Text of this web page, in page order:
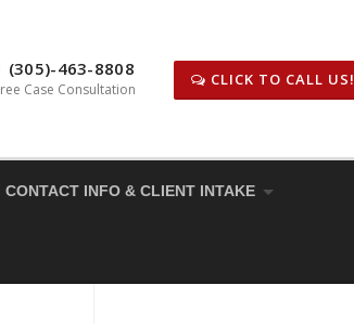
(305)-463-8808
Case Consultation
CLICK TO CALL US!
CONTACT INFO & CLIENT INTAKE